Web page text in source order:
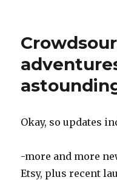
Okay, so updates
-more and more
Etsy, plus recent